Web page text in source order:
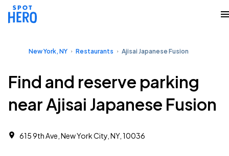
New York, NY Restaurants Ajisai Japanese Fusion
Find and reserve parking
near Ajisai Japanese Fusion
615 9th Ave, New York City, NY, 10036